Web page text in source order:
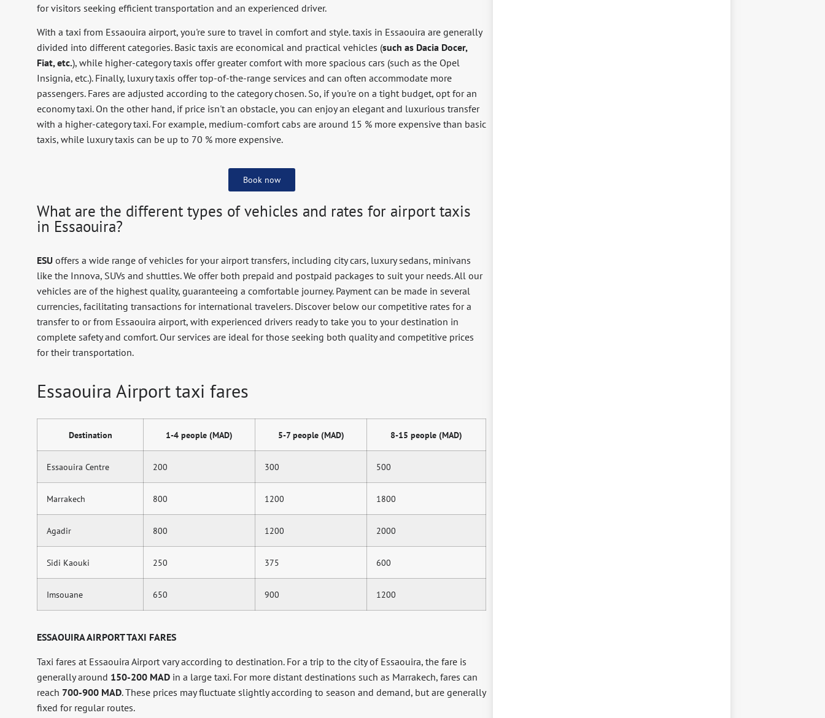
for visitors seeking efficient transportation and an experienced driver.
With a taxi from Essaouira airport, you're sure to travel in comfort and style. taxis in Essaouira are generally
divided into different categories. Basic taxis are economical and practical vehicles (such as Dacia Docer,
Fiat, etc.), while higher-category taxis offer greater comfort with more spacious cars (such as the Opel
Insignia, etc.). Finally, luxury taxis offer top-of-the-range services and can often accommodate more
passengers. Fares are adjusted according to the category chosen. So, if you're on a tight budget, opt for an
economy taxi. On the other hand, if price isn't an obstacle, you can enjoy an elegant and luxurious transfer
with a higher-category taxi. For example, medium-comfort cabs are around 15 % more expensive than basic
taxis, while luxury taxis can be up to 70 % more expensive.
Book now
What are the different types of vehicles and rates for airport taxis
in Essaouira?
ESU offers a wide range of vehicles for your airport transfers, including city cars, luxury sedans, minivans
like the Innova, SUVs and shuttles. We offer both prepaid and postpaid packages to suit your needs. All our
vehicles are of the highest quality, guaranteeing a comfortable journey. Payment can be made in several
currencies, facilitating transactions for international travelers. Discover below our competitive rates for a
transfer to or from Essaouira airport, with experienced drivers ready to take you to your destination in
complete safety and comfort. Our services are ideal for those seeking both quality and competitive prices
for their transportation.
Essaouira Airport taxi fares
Destination 1-4 people (MAD) 5-7 people (MAD) 8-15 people (MAD)
Essaouira Centre 200 300 500
Marrakech 800 1200 1800
Agadir 800 1200 2000
Sidi Kaouki 250 375 600
Imsouane 650 900 1200
ESSAOUIRA AIRPORT TAXI FARES
Taxi fares at Essaouira Airport vary according to destination. For a trip to the city of Essaouira, the fare is
generally around 150-200 MAD in a large taxi. For more distant destinations such as Marrakech, fares can
reach 700-900 MAD. These prices may fluctuate slightly according to season and demand, but are generally
fixed for regular routes.